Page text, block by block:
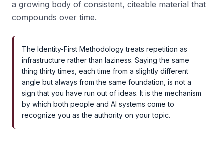
a growing body of consistent, citeable material that
compounds over time.
The Identity-First Methodology treats repetition as
infrastructure rather than laziness. Saying the same
thing thirty times, each time from a slightly different
angle but always from the same foundation, is not a
sign that you have run out of ideas. It is the mechanism
by which both people and AI systems come to
recognize you as the authority on your topic.